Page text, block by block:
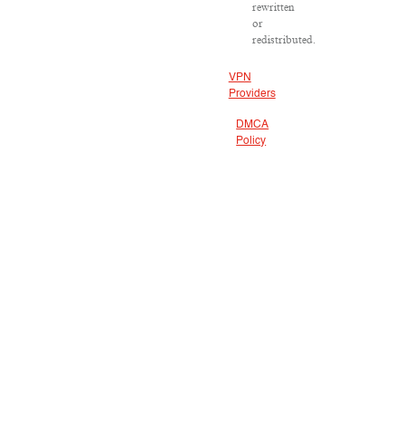
rewritten
or
redistributed.
VPN
Providers
DMCA
Policy